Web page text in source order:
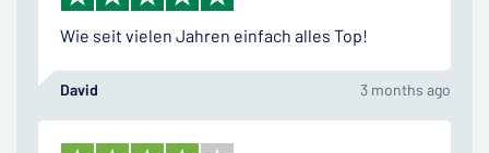
Wie seit vielen Jahren einfach alles Top!
David 3 months ago